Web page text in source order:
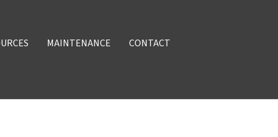
MAINTENANCE CONTACT